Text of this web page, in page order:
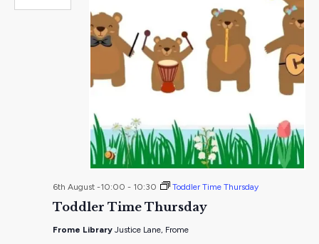
Toddler Time Thursday
6th August -10:00 - 10:30 Toddler Time Thursday
Frome Library Justice Lane, Frome